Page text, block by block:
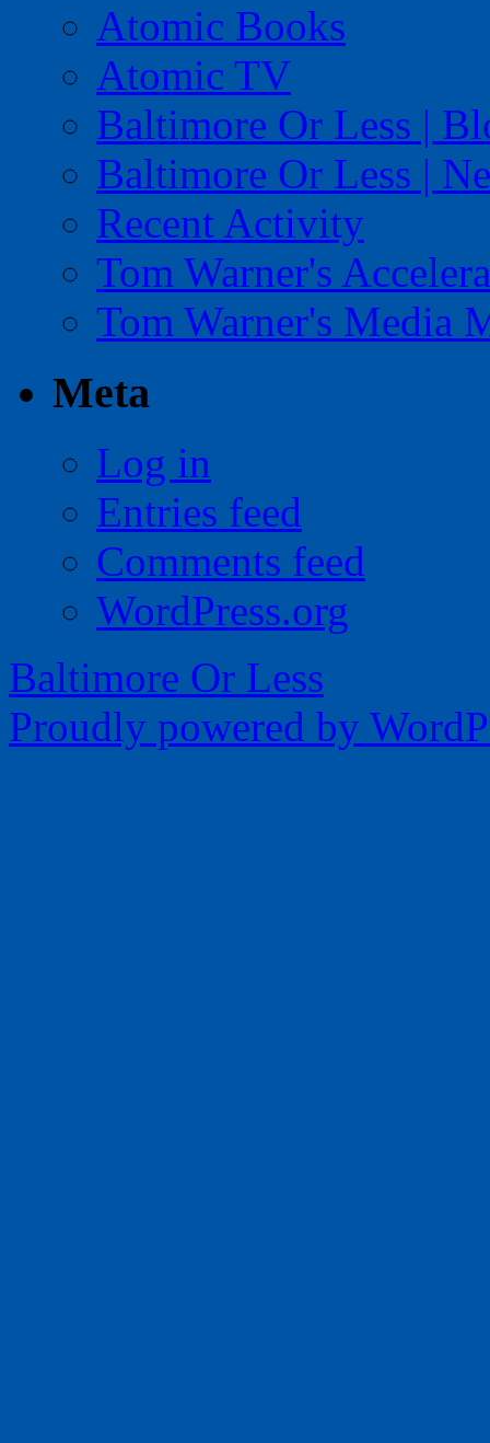
Atomic Books
Atomic TV
Baltimore Or Less |
Baltimore Or Less |
Recent Activity
Tom Warner's
Tom Warner's Media
Meta
Log in
Entries feed
Comments feed
WordPress.org
Baltimore Or Less
Proudly powered by